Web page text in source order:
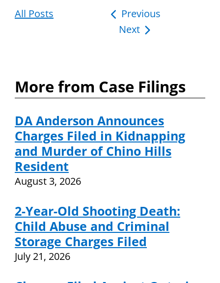
All Posts
Post
navigation
Previous
Next
More from Case Filings
DA Anderson Announces
Charges Filed in Kidnapping
and Murder of Chino Hills
Resident
August 3, 2026
2-Year-Old Shooting Death:
Child Abuse and Criminal
Storage Charges Filed
July 21, 2026